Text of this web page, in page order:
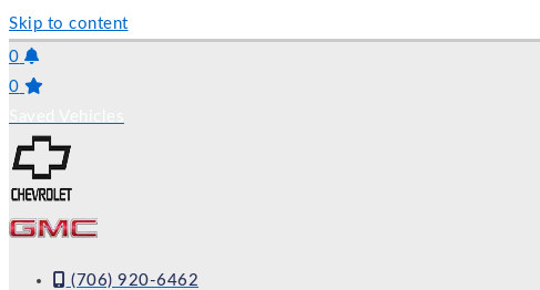
Skip to content
0
0
(706) 920-6462